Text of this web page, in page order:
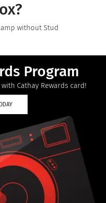
without Stud
Program
Cathay Rewards card!